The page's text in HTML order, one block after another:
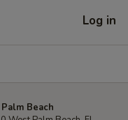
Log in
Beach